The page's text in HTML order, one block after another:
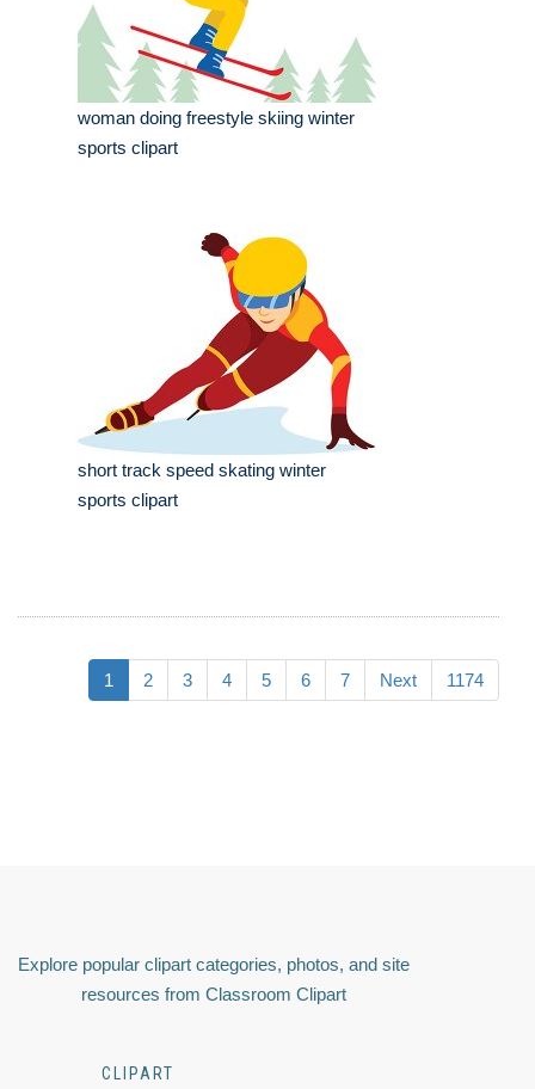
woman doing freestyle skiing winter
sports clipart
short track speed skating winter
sports clipart
1 2 3 4 5 6 7 Next 1174
Explore popular clipart categories, photos, and site
resources from Classroom Clipart
CLIPART